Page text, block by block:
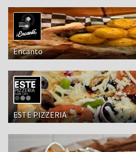
Encanto
ESTE PIZZERIA